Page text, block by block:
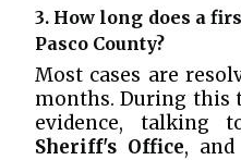
3. How long does a
Pasco County?
Most cases are
months. During this
evidence, talking
Sheriff's Office,